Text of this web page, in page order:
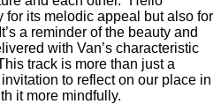
for its melodic appeal but also for
a reminder of the beauty and
with Van’s characteristic
track is more than just a
to reflect on our place in
it more mindfully.